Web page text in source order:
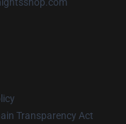
Transparency Act